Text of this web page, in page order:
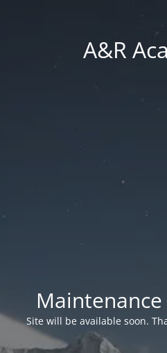
A&R
Site will be available soon.